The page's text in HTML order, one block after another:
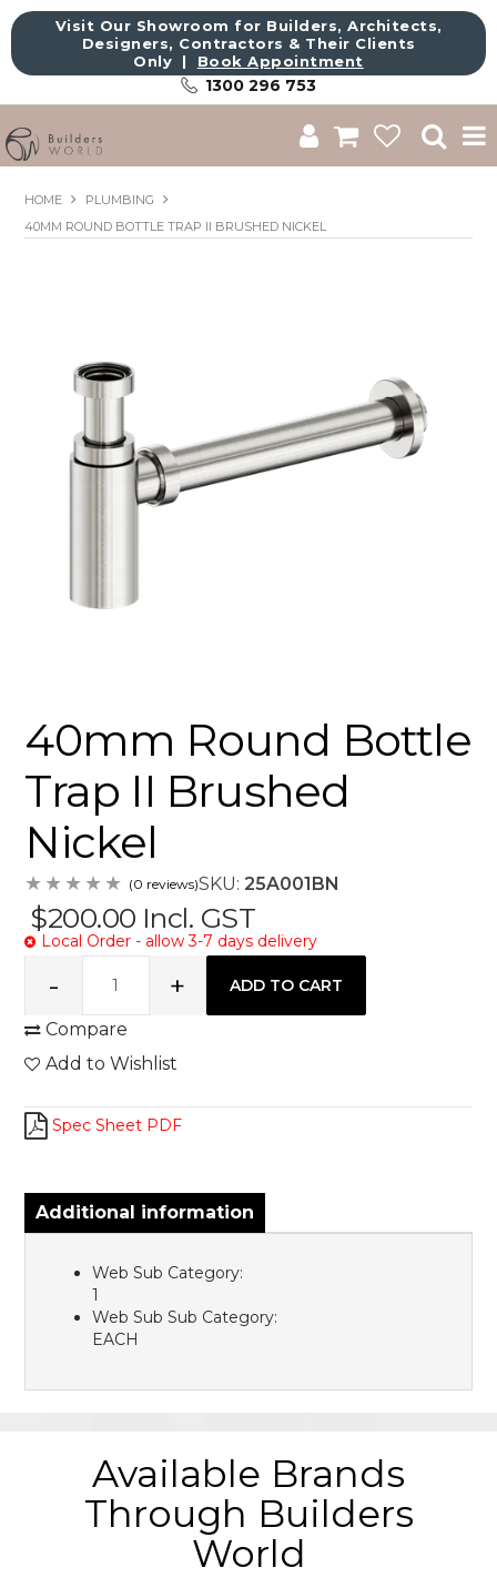
Visit Our Showroom for Builders, Architects,
Designers, Contractors & Their Clients
Only | Book Appointment
1300 296 753
Brands
Get Inspired
Sale
HOME
PLUMBING
40MM ROUND BOTTLE TRAP II BRUSHED NICKEL
40mm Round Bottle
Trap II Brushed
Nickel
(0 reviews)SKU: 25A001BN
$200.00 Incl. GST
Local Order - allow 3-7 days delivery
Compare
Add to Wishlist
Spec Sheet PDF
Additional information
Web Sub Category:
1
Web Sub Sub Category:
EACH
Available Brands
Through Builders
World